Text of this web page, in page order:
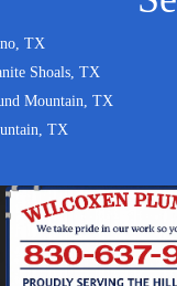
TX
Shoals, TX
Mountain, TX
TX